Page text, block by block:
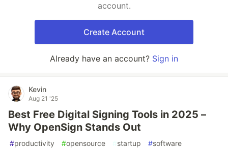
account.
Create Account
Already have an account? Sign in
Kevin
Aug 21 '25
Best Free Digital Signing Tools in 2025 –
Why OpenSign Stands Out
#productivity #opensource #startup #software